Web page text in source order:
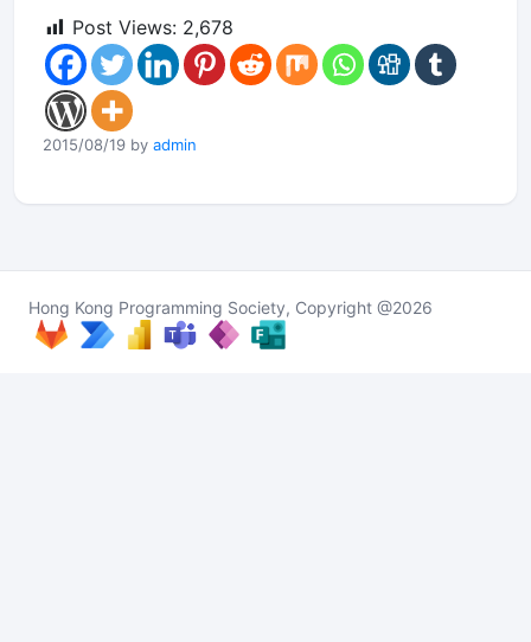
Post Views: 2,678
2015/08/19 by admin
Hong Kong Programming Society, Copyright @2026